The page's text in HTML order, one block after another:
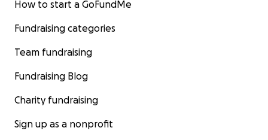
How to start a GoFundMe
Fundraising categories
Team fundraising
Fundraising Blog
Charity fundraising
Sign up as a nonprofit